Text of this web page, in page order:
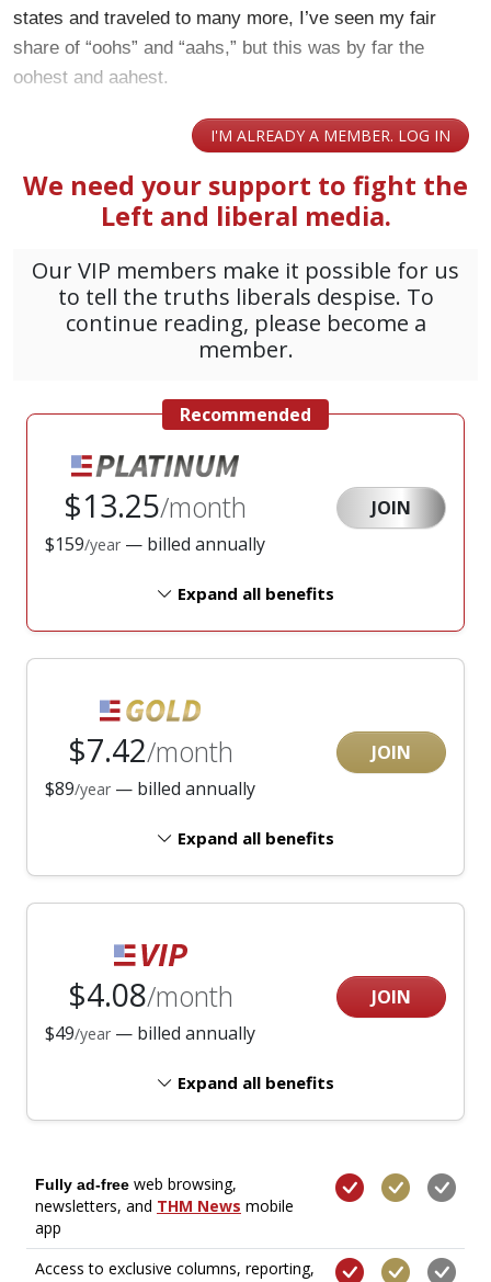
states and traveled to many more, I’ve seen my fair
share of “oohs” and “aahs,” but this was by far the
oohest and aahest.